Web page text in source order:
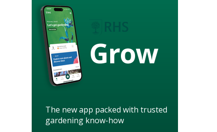
Grow
The new app packed with trusted
gardening know-how